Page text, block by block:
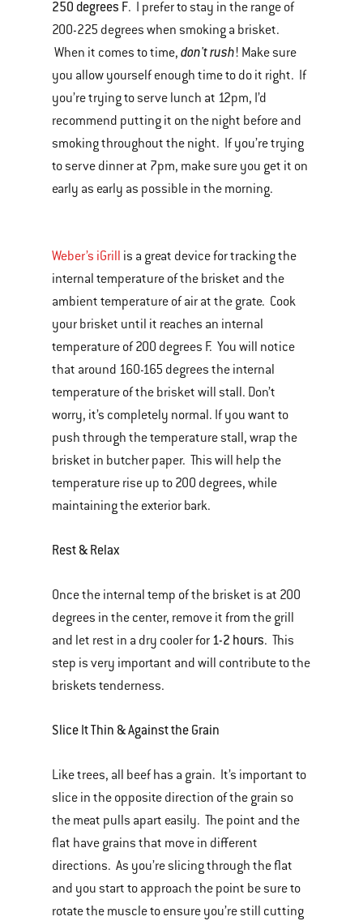
250 degrees F. I prefer to stay in the range of
200-225 degrees when smoking a brisket.
When it comes to time, don't rush! Make sure
you allow yourself enough time to do it right. If
you’re trying to serve lunch at 12pm, I’d
recommend putting it on the night before and
smoking throughout the night. If you’re trying
to serve dinner at 7pm, make sure you get it on
early as early as possible in the morning.
Weber’s iGrill is a great device for tracking the
internal temperature of the brisket and the
ambient temperature of air at the grate. Cook
your brisket until it reaches an internal
temperature of 200 degrees F. You will notice
that around 160-165 degrees the internal
temperature of the brisket will stall. Don’t
worry, it’s completely normal. If you want to
push through the temperature stall, wrap the
brisket in butcher paper. This will help the
temperature rise up to 200 degrees, while
maintaining the exterior bark.
Rest & Relax
Once the internal temp of the brisket is at 200
degrees in the center, remove it from the grill
and let rest in a dry cooler for 1-2 hours. This
step is very important and will contribute to the
briskets tenderness.
Slice It Thin & Against the Grain
Like trees, all beef has a grain. It’s important to
slice in the opposite direction of the grain so
the meat pulls apart easily. The point and the
flat have grains that move in different
directions. As you’re slicing through the flat
and you start to approach the point be sure to
rotate the muscle to ensure you’re still cutting